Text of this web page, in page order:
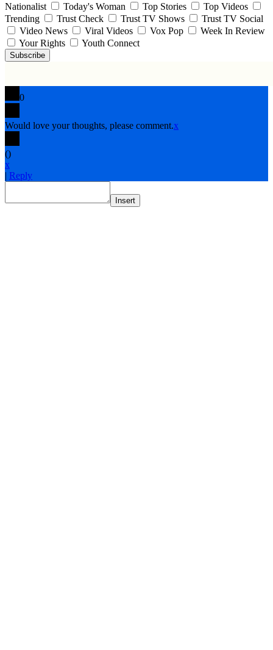
Nationalist
Today's Woman Top Stories
Top Videos
Trending
Trust Check Trust TV Shows
Trust TV Social
Video News
Viral Videos Vox Pop
Week In Review
Your Rights
Youth Connect
Subscribe
0
Would love your thoughts, please comment.x
()
x
| Reply
Insert